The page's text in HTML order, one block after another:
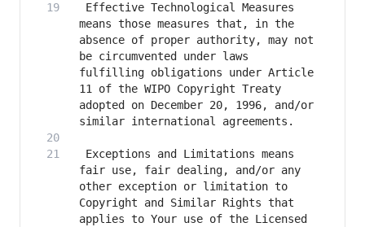
Effective Technological Measures
means those measures that, in the
absence of proper authority, may not
be circumvented under laws
fulfilling obligations under Article
11 of the WIPO Copyright Treaty
adopted on December 20, 1996, and/or
Exceptions and Limitations means
fair use, fair dealing, and/or any
other exception or limitation to
Copyright and Similar Rights that
applies to Your use of the Licensed